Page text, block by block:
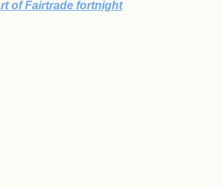
of Fairtrade fortnight